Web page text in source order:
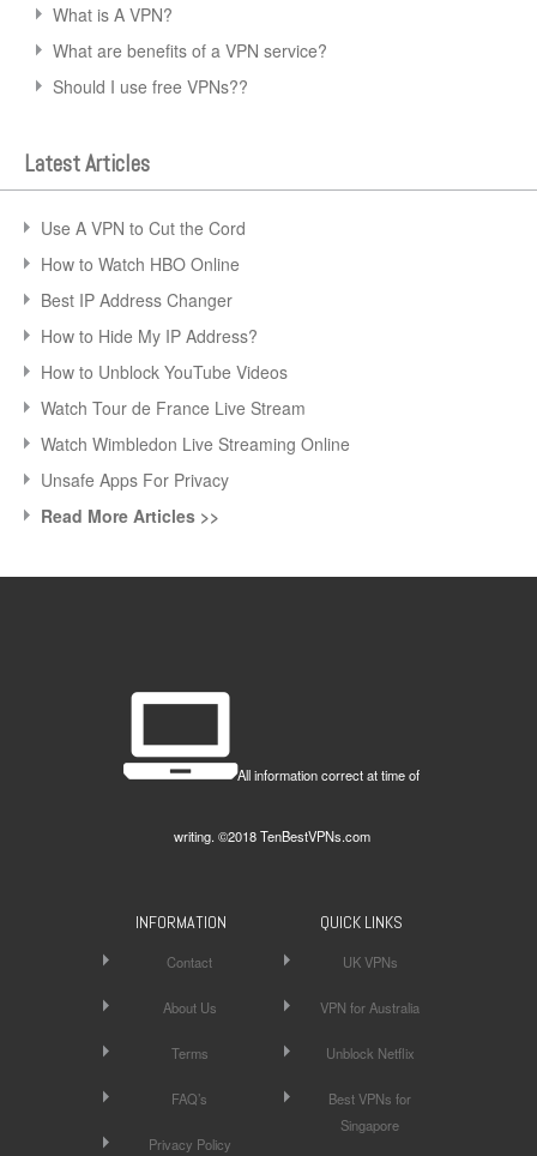
What is A VPN?
What are benefits of a VPN service?
Should I use free VPNs??
Latest Articles
Use A VPN to Cut the Cord
How to Watch HBO Online
Best IP Address Changer
How to Hide My IP Address?
How to Unblock YouTube Videos
Watch Tour de France Live Stream
Watch Wimbledon Live Streaming Online
Unsafe Apps For Privacy
Read More Articles >>
All information correct at time of
writing. ©2018 TenBestVPNs.com
INFORMATION
Contact
About Us
Terms
FAQ’s
Privacy Policy
QUICK LINKS
UK VPNs
VPN for Australia
Unblock Netflix
Best VPNs for
Singapore